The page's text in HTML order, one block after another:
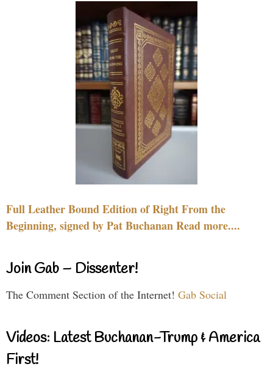
Full Leather Bound Edition of Right From the
Beginning, signed by Pat Buchanan Read more....
Join Gab – Dissenter!
The Comment Section of the Internet! Gab Social
Videos: Latest Buchanan-Trump & America
First!